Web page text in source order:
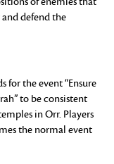
defend the
for the event “Ensure
to be consistent
in Orr. Players
the normal event